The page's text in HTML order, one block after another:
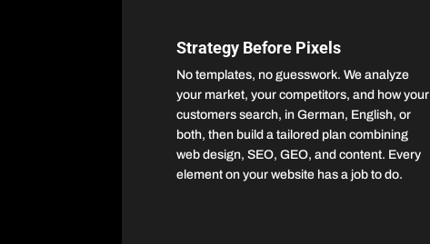
Strategy Before Pixels
No templates, no guesswork. We analyze
your market, your competitors, and how your
customers search, in German, English, or
both, then build a tailored plan combining
web design, SEO, GEO, and content. Every
element on your website has a job to do.